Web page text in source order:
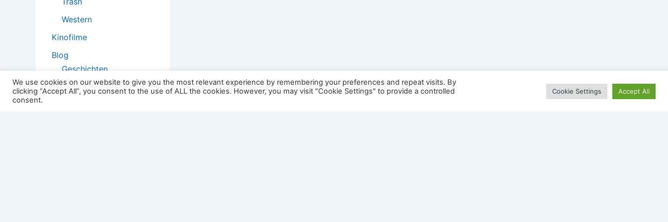
Western
Kinofilme
Blog
Geschichten
Kopfstoß
We use cookies on our website to give you the most relevant experience by remembering your preferences and repeat visits. By
clicking “Accept All”, you consent to the use of ALL the cookies. However, you may visit "Cookie Settings" to provide a controlled
consent.
Cookie Settings Accept All